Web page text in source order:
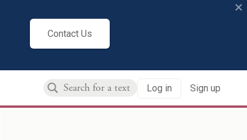
Contact Us
×
Log in Sign up